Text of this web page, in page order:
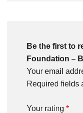
Be the first to
Foundation –
Your email
Required fields
Your rating *